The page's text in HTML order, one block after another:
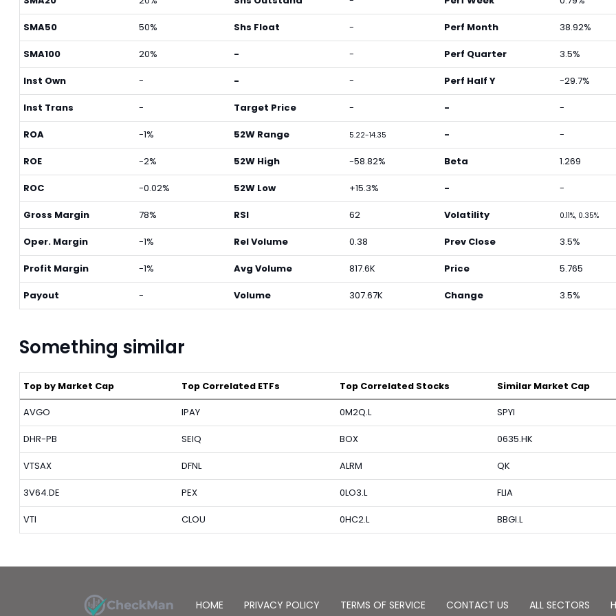
SMA50 50%
SMA100 20%
Inst Own -
Inst Trans -
ROA -1%
ROE -2%
ROC -0.02%
Gross Margin 78%
Oper. Margin -1%
Profit Margin -1%
Payout -
Shs Float -
- -
- -
Target Price -
52W Range 5.22-14.35
52W High -58.82%
52W Low +15.3%
RSI 62
Rel Volume 0.38
Avg Volume 817.6K
Volume 307.67K
Perf Month 38.92%
Perf Quarter 3.5%
Perf Half Y -29.7%
- -
- -
Beta 1.269
- -
Volatility 0.11%, 0.35%
Prev Close 3.5%
Price 5.765
Change 3.5%
Something similar
Top by Market Cap
AVGO
DHR-PB
VTSAX
3V64.DE
VTI
Top Correlated ETFs
IPAY
SEIQ
DFNL
PEX
CLOU
Top Correlated Stocks
0M2Q.L
BOX
ALRM
0LO3.L
0HC2.L
Similar Market Cap
SPYI
0635.HK
QK
FLIA
BBGI.L
HOME PRIVACY POLICY TERMS OF SERVICE CONTACT US ALL SECTORS